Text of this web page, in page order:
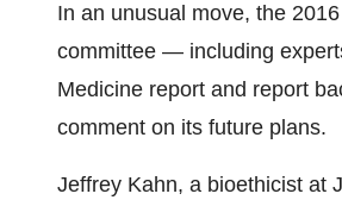
In an unusual move, the
committee — including
Medicine report and report
comment on its future plans.
Jeffrey Kahn, a bioethicist at